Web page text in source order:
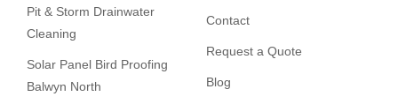
Pit & Storm Drainwater
Cleaning
Solar Panel Bird Proofing
Balwyn North
Contact
Request a Quote
Blog